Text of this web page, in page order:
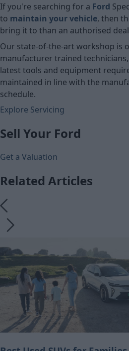
If you're searching for a Ford
to maintain your vehicle, then
bring it to than an authorised
Our state-of-the-art workshop is
manufacturer trained
latest tools and equipment
maintained in line with the
schedule.
Explore Servicing
Sell Your Ford
Get a Valuation
Related Articles